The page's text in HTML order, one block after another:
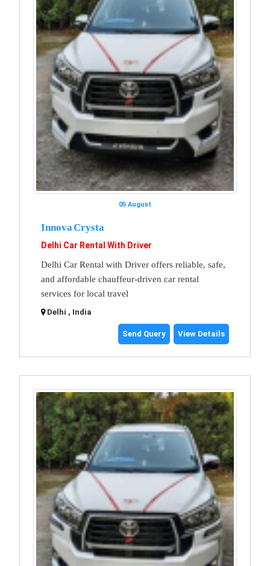
05 August
Innova Crysta
Delhi Car Rental With Driver
Delhi Car Rental with Driver offers reliable, safe,
and affordable chauffeur-driven car rental
services for local travel
Delhi , India
Send Query View Details